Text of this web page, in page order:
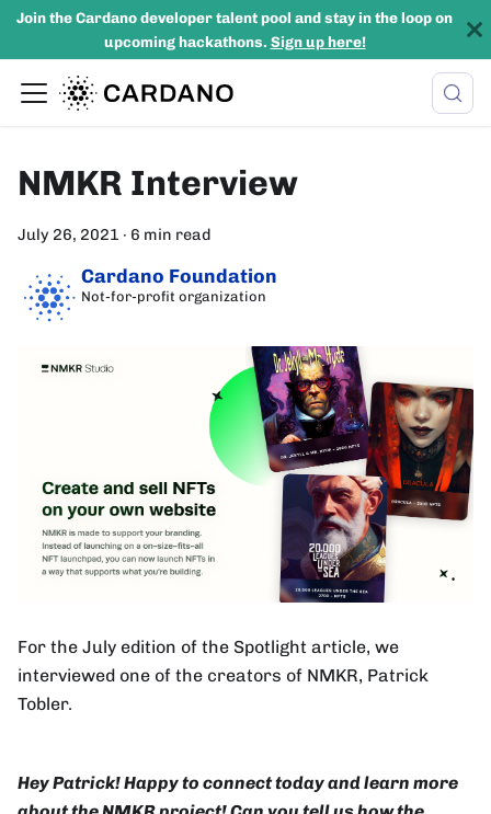
Join the Cardano developer talent pool and stay in the loop on
upcoming hackathons. Sign up here!
NMKR Interview
July 26, 2021 · 6 min read
Cardano Foundation
Not-for-profit organization
For the July edition of the Spotlight article, we
interviewed one of the creators of NMKR, Patrick
Tobler.
Hey Patrick! Happy to connect today and learn more